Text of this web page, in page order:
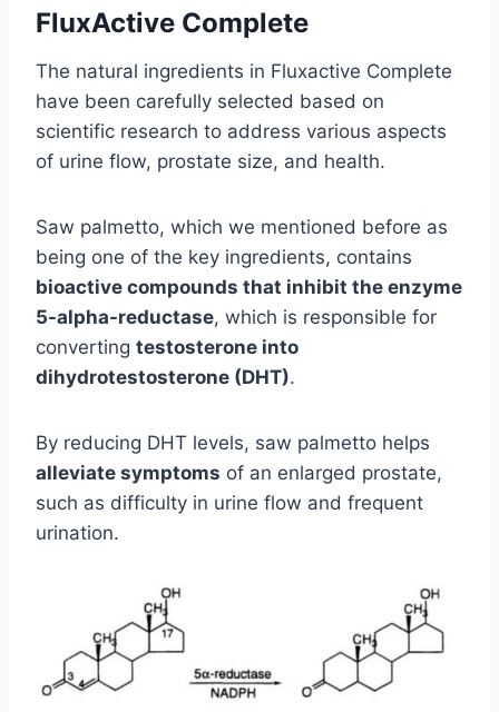
FluxActive Complete
The natural ingredients in Fluxactive Complete
have been carefully selected based on
scientific research to address various aspects
of urine flow, prostate size, and health.
Saw palmetto, which we mentioned before as
being one of the key ingredients, contains
bioactive compounds that inhibit the enzyme
5-alpha-reductase, which is responsible for
converting testosterone into
dihydrotestosterone (DHT).
By reducing DHT levels, saw palmetto helps
alleviate symptoms of an enlarged prostate,
such as difficulty in urine flow and frequent
urination.